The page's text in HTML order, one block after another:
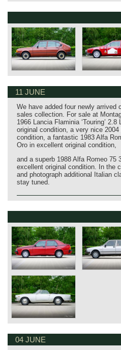
11 JUNE
We have added four newly
sales collection. For sale at
1966 Lancia Flaminia ‘Touring’
original condition, a very nice
condition, a fantastic 1983 Alfa
Oro in excellent original condition,
and a superb 1988 Alfa Romeo 75
excellent original condition. In the
and photograph additional Italian
stay tuned.
04 JUNE